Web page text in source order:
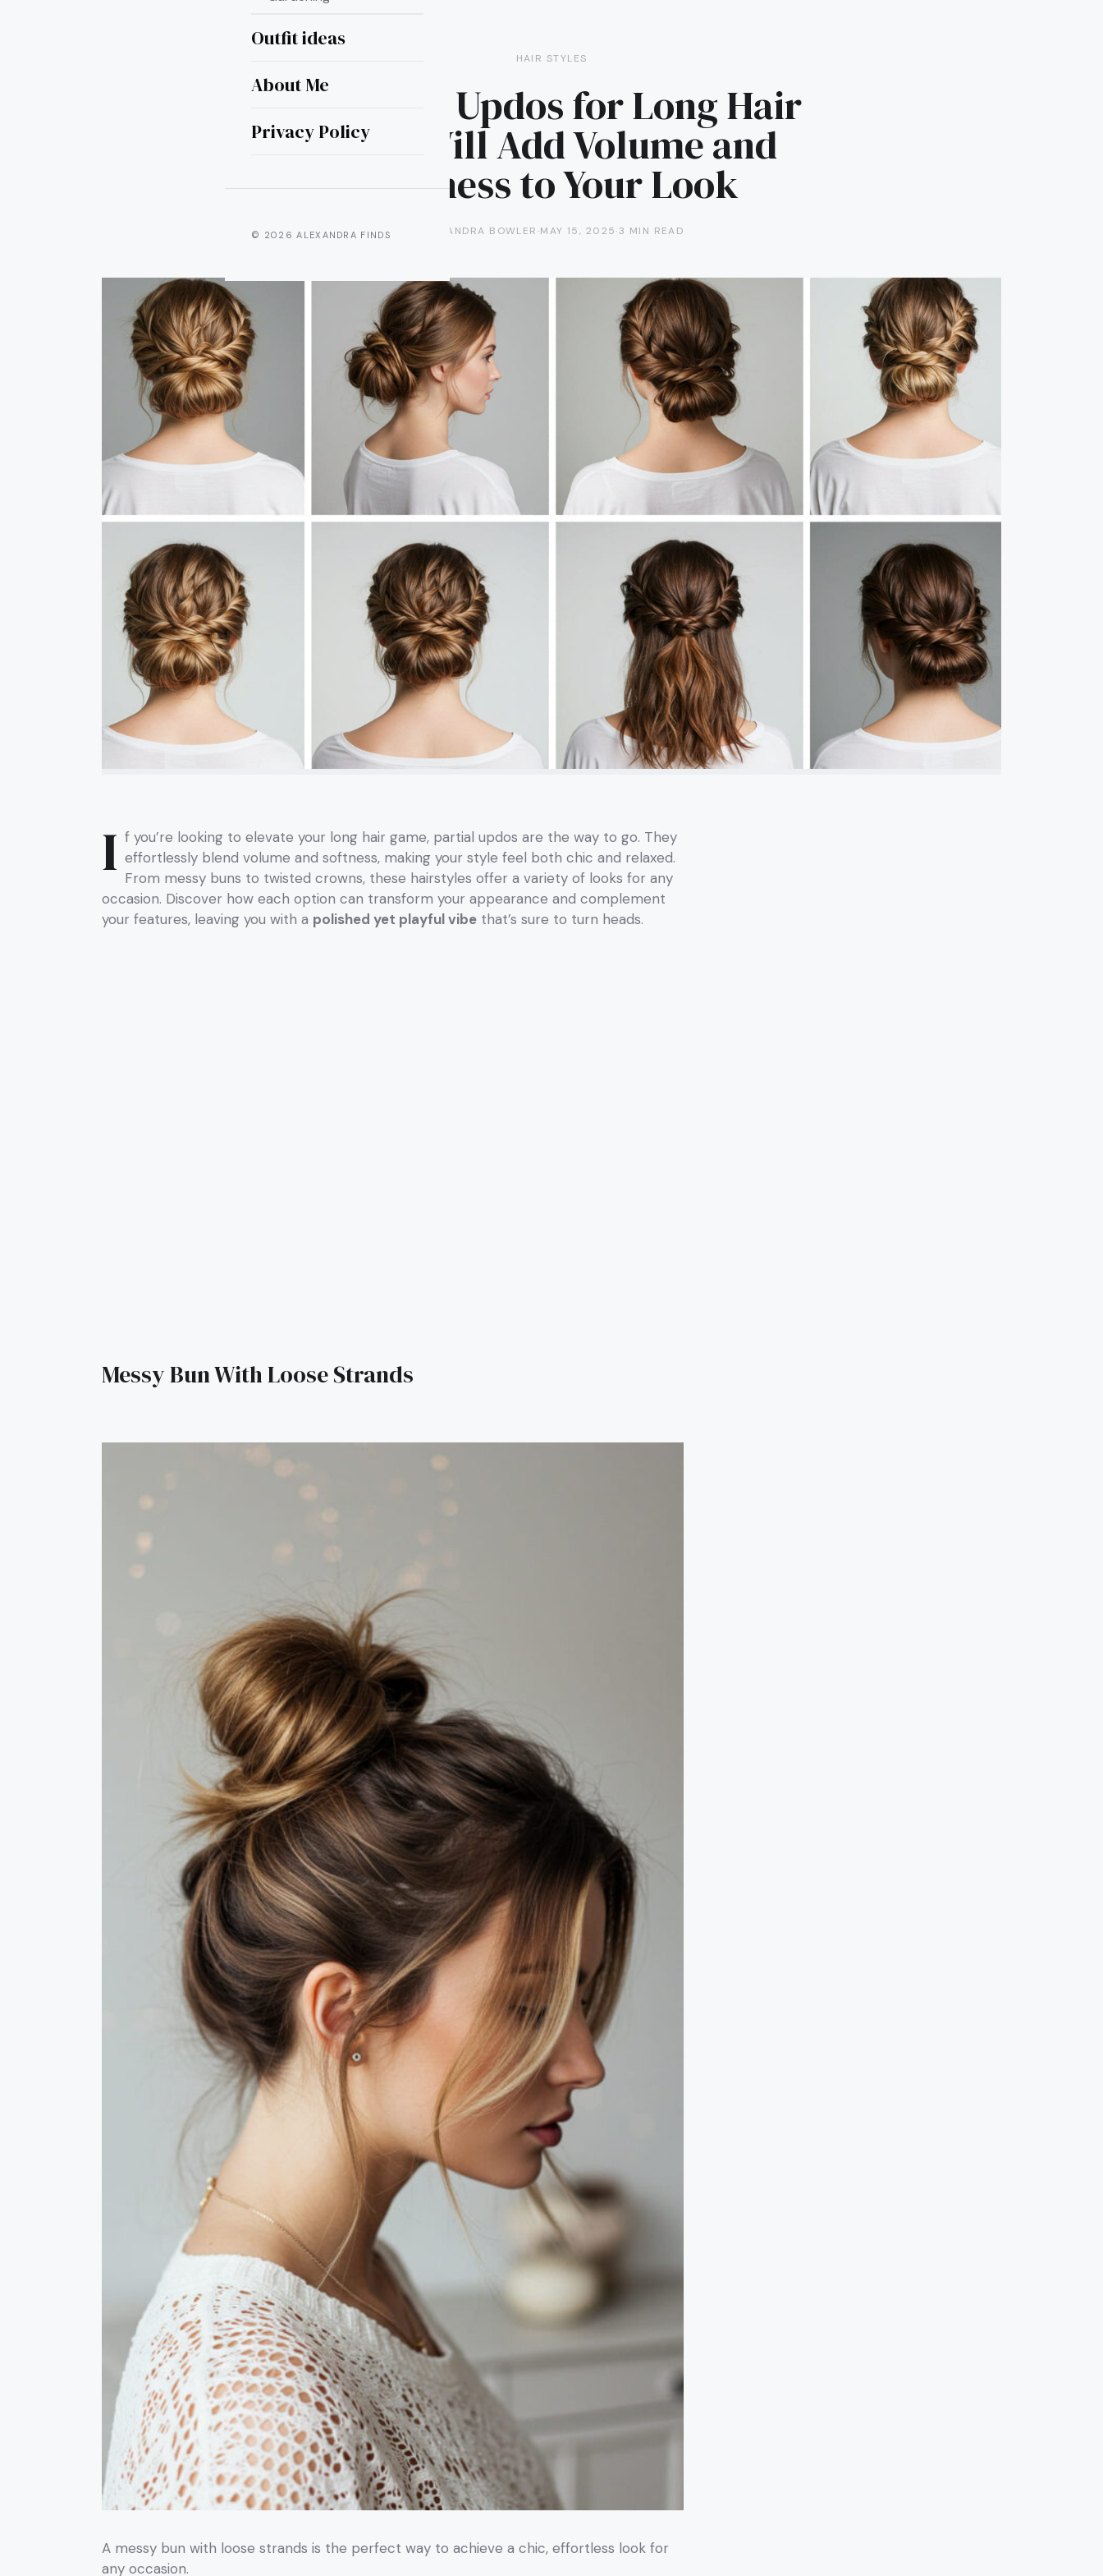
Outfit ideas
About Me
Privacy Policy
© 2026 ALEXANDRA FINDS
HAIR STYLES
8 Partial Updos for Long Hair
That Will Add Volume and
Softness to Your Look
ALEXANDRA BOWLER ·MAY 15, 2025·3 MIN READ
I f you’re looking to elevate your long hair game, partial updos are the way to go. They
effortlessly blend volume and softness, making your style feel both chic and relaxed.
From messy buns to twisted crowns, these hairstyles offer a variety of looks for any
occasion. Discover how each option can transform your appearance and complement
your features, leaving you with a polished yet playful vibe that’s sure to turn heads.
Messy Bun With Loose Strands
A messy bun with loose strands is the perfect way to achieve a chic, effortless look for
any occasion.